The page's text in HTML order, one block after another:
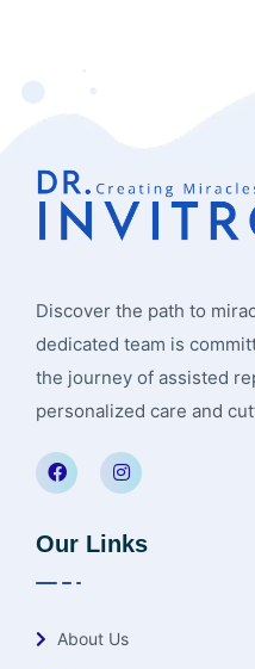
Discover the path to
dedicated team is
the journey of assisted
personalized care and
Our Links
About Us